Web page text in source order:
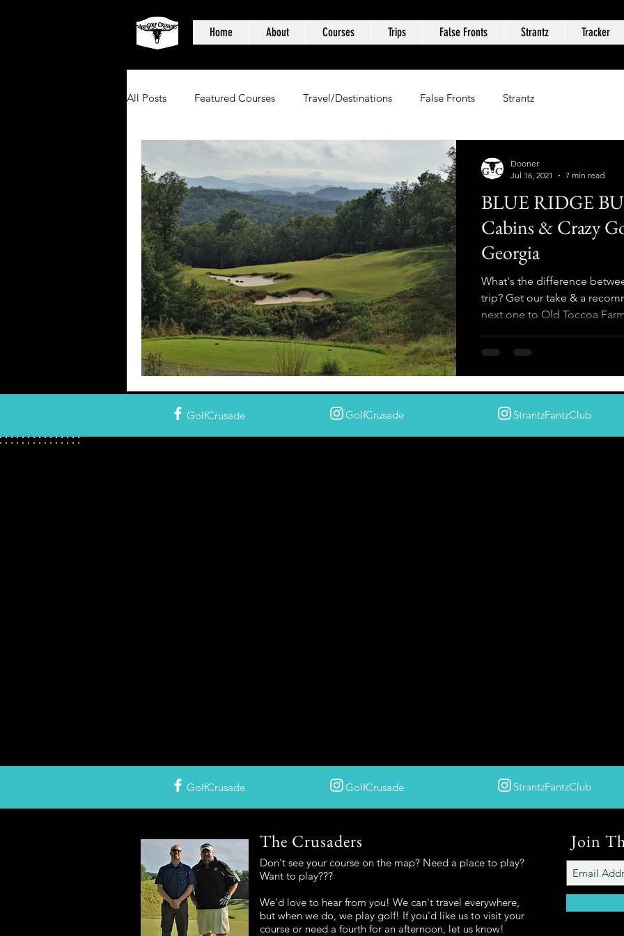
Home About Courses Trips False Fronts Strantz Tracker
All Posts Featured Courses Travel/Destinations False Fronts Strantz
BLUE RIDGE
Cabins & Crazy
Georgia
What's the difference
trip? Get our take & a
next one to Old Toccoa
Dooner
Jul 16, 2021
7 min read
GolfCrusade GolfCrusade StrantzFantzClub
GolfCrusade GolfCrusade StrantzFantzClub
The Crusaders
Don't see your course on the map? Need a place to play?
Want to play???
We'd love to hear from you! We can't travel everywhere,
but when we do, we play golf! If you'd like us to visit your
course or need a fourth for an afternoon, let us know!
Join